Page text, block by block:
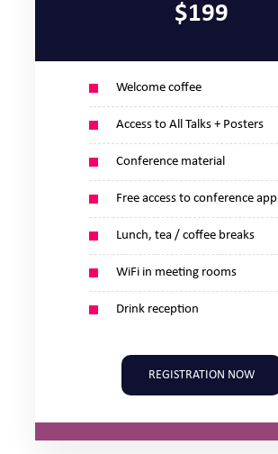
$199
Welcome coffee
Access to All Talks + Posters
Conference material
Free access to conference app
Lunch, tea / coffee breaks
WiFi in meeting rooms
Drink reception
REGISTRATION NOW